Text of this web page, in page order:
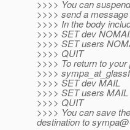
>>>> You can
>>>> send a
>>>> In the body
>>>> SET dev
>>>> SET users
>>>> QUIT
>>>> To return to
>>>>
>>>> SET dev MAIL
>>>> SET users MAIL
>>>> QUIT
>>>> You can save
destination to